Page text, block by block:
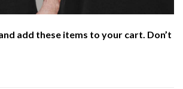
add these items to your cart. Don’t